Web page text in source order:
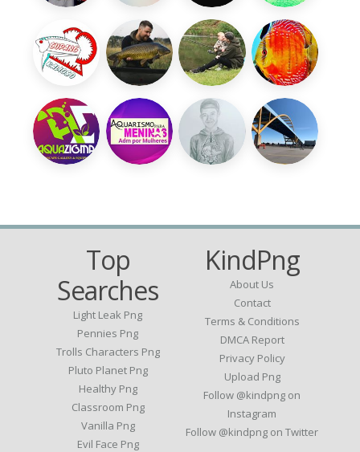
Top
Searches
Light Leak Png
Pennies Png
Trolls Characters Png
Pluto Planet Png
Healthy Png
Classroom Png
Vanilla Png
Evil Face Png
KindPng
About Us
Contact
Terms & Conditions
DMCA Report
Privacy Policy
Upload Png
Follow @kindpng on
Instagram
Follow @kindpng on Twitter